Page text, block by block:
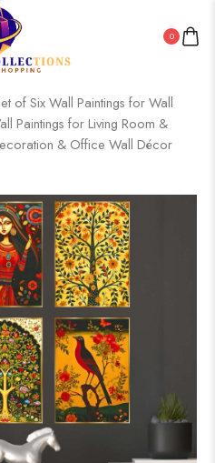
0
of Six Wall Paintings for Wall
Paintings for Living Room &
& Office Wall Décor